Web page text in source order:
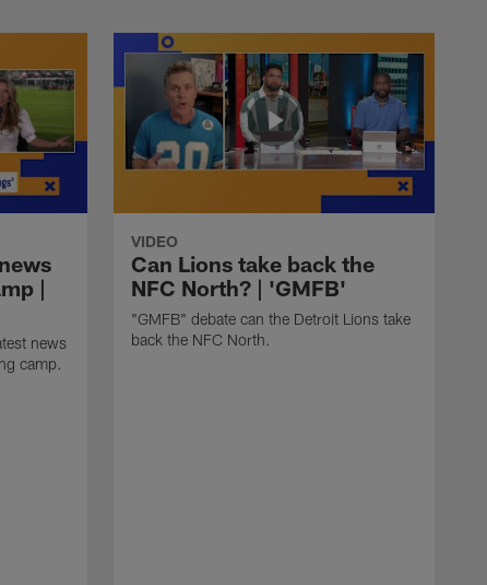
|
news
camp.
VIDEO
Can Lions take back the
NFC North? | 'GMFB'
"GMFB" debate can the Detroit Lions take
back the NFC North.